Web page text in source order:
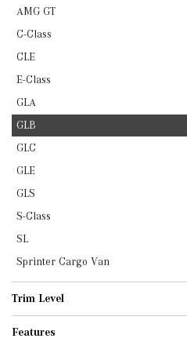
AMG GT
C-Class
CLE
E-Class
GLA
GLB
GLC
GLE
GLS
S-Class
SL
Sprinter Cargo Van
Trim Level
AMG GLB 35
GLB 250
Features